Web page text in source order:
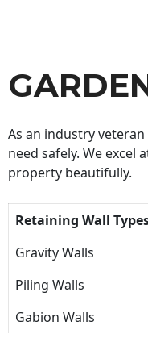
As an industry
need safely. We
property beautifully.
Retaining Wall
Gravity Walls
Piling Walls
Gabion Walls